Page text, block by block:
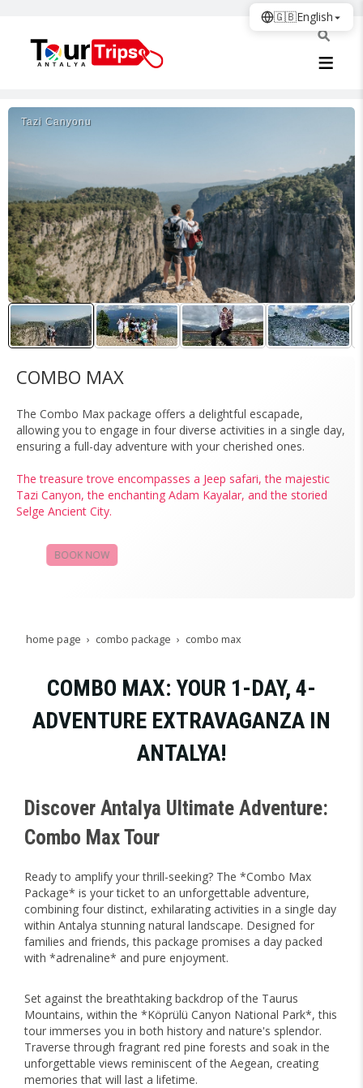
Tazi Canyonu
COMBO MAX
The Combo Max package offers a delightful escapade,
allowing you to engage in four diverse activities in a single day,
ensuring a full-day adventure with your cherished ones.
The treasure trove encompasses a Jeep safari, the majestic
Tazi Canyon, the enchanting Adam Kayalar, and the storied
Selge Ancient City.
BOOK NOW
home page combo package combo max
COMBO MAX: YOUR 1-DAY, 4-
ADVENTURE EXTRAVAGANZA IN
ANTALYA!
Discover Antalya Ultimate Adventure:
Combo Max Tour
Ready to amplify your thrill-seeking? The *Combo Max
Package* is your ticket to an unforgettable adventure,
combining four distinct, exhilarating activities in a single day
within Antalya stunning natural landscape. Designed for
families and friends, this package promises a day packed
with *adrenaline* and pure enjoyment.
Set against the breathtaking backdrop of the Taurus
Mountains, within the *Köprülü Canyon National Park*, this
tour immerses you in both history and nature's splendor.
Traverse through fragrant red pine forests and soak in the
unforgettable views reminiscent of the Aegean, creating
memories that will last a lifetime.
🇬🇧English